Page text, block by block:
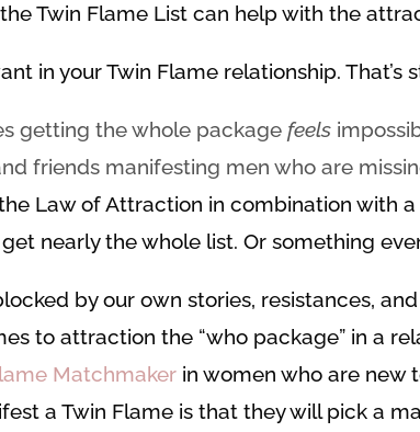
Twin Flame List can help with the
in your Twin Flame relationship. That’s
getting the whole package feels
friends manifesting men who are
Law of Attraction in combination with
nearly the whole list. Or something
by our own stories, resistances,
to attraction the “who package” in a
Matchmaker in women who are new
a Twin Flame is that they will pick a